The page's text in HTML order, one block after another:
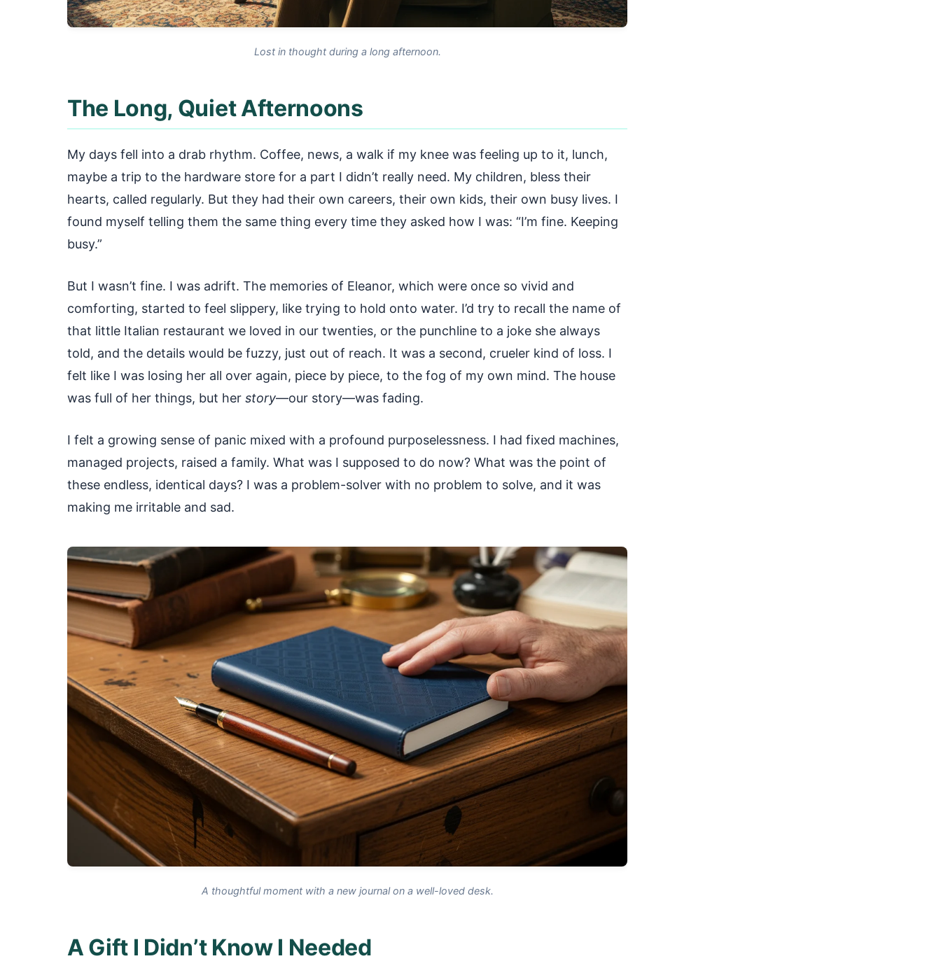
Lost in thought during a long afternoon.
The Long, Quiet Afternoons
My days fell into a drab rhythm. Coffee, news, a walk if my knee was feeling up to it, lunch,
maybe a trip to the hardware store for a part I didn’t really need. My children, bless their
hearts, called regularly. But they had their own careers, their own kids, their own busy lives. I
found myself telling them the same thing every time they asked how I was: “I’m fine. Keeping
busy.”
But I wasn’t fine. I was adrift. The memories of Eleanor, which were once so vivid and
comforting, started to feel slippery, like trying to hold onto water. I’d try to recall the name of
that little Italian restaurant we loved in our twenties, or the punchline to a joke she always
told, and the details would be fuzzy, just out of reach. It was a second, crueler kind of loss. I
felt like I was losing her all over again, piece by piece, to the fog of my own mind. The house
was full of her things, but her story—our story—was fading.
I felt a growing sense of panic mixed with a profound purposelessness. I had fixed machines,
managed projects, raised a family. What was I supposed to do now? What was the point of
these endless, identical days? I was a problem-solver with no problem to solve, and it was
making me irritable and sad.
A thoughtful moment with a new journal on a well-loved desk.
A Gift I Didn’t Know I Needed